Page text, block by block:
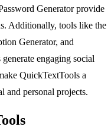
Generator provide
Additionally, tools like the
Generator, and
engaging social
QuickTextTools a
and personal projects.